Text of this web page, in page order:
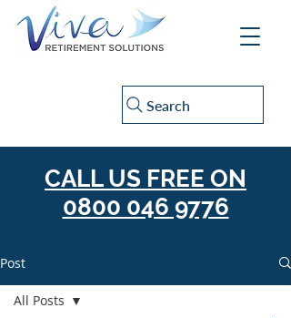
Search
CALL US FREE ON
0800 046 9776
Post
All Posts